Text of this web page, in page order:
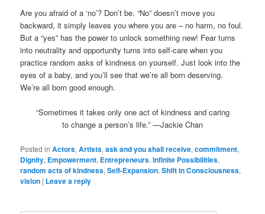
Are you afraid of a ‘no’? Don’t be. “No” doesn’t move you
backward, it simply leaves you where you are – no harm, no foul.
But a “yes” has the power to unlock something new! Fear turns
into neutrality and opportunity turns into self-care when you
practice random asks of kindness on yourself. Just look into the
eyes of a baby, and you’ll see that we’re all born deserving.
We’re all born good enough.
“Sometimes it takes only one act of kindness and caring
to change a person’s life.” —Jackie Chan
Posted in Actors,Artists,ask and you shall receive,commitment,
Dignity, Empowerment, Entrepreneurs,Infinite Possibilities,
random acts of kindness,Self-Expansion,Shift in Consciousness,
vision | Leave a reply